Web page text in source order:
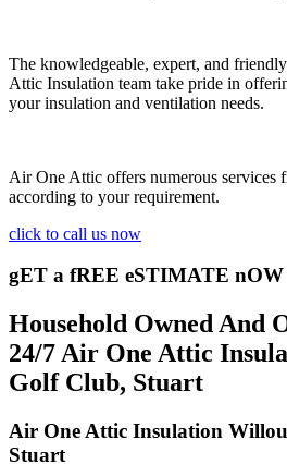
The knowledgeable, expert, and
Attic Insulation team take pride in
your insulation and ventilation needs.
Air One Attic offers numerous services
according to your requirement.
click to call us now
gET a fREE eSTIMATE nOW
Household Owned And
24/7 Air One Attic
Golf Club, Stuart
Air One Attic Insulation
Stuart